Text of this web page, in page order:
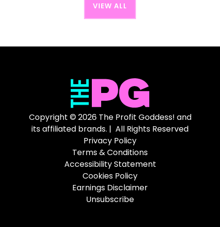
VIEW ALL
Copyright © 2026 The Profit Goddess! and
its affiliated brands. | All Rights Reserved
Privacy Policy
Terms & Conditions
Accessibility Statement
Cookies Policy
Earnings Disclaimer
Unsubscribe